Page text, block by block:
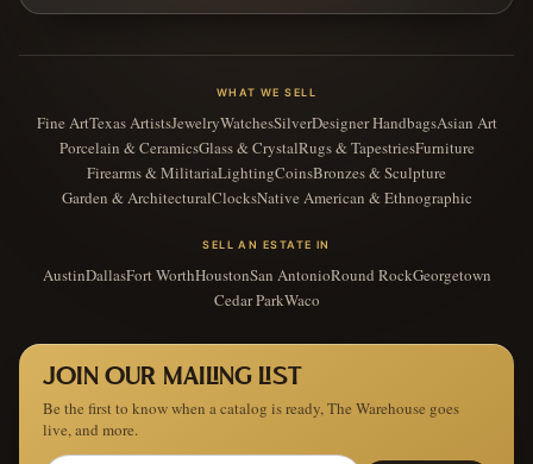
WHAT WE SELL
Fine ArtTexas ArtistsJewelryWatchesSilverDesigner HandbagsAsian Art
Porcelain & CeramicsGlass & CrystalRugs & TapestriesFurniture
Firearms & MilitariaLightingCoinsBronzes & Sculpture
Garden & ArchitecturalClocksNative American & Ethnographic
SELL AN ESTATE IN
AustinDallasFort WorthHoustonSan AntonioRound RockGeorgetown
Cedar ParkWaco
JOIN OUR MAILING LIST
Be the first to know when a catalog is ready, The Warehouse goes
live, and more.